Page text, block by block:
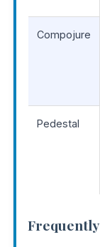
Compojure
Pedestal